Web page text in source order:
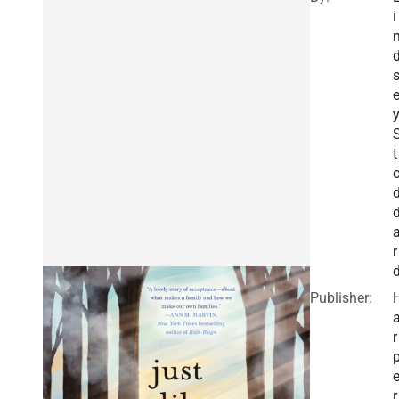
i
s
e
y
t
r
Publisher:
r
e